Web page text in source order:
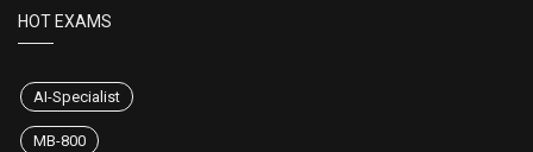
HOT EXAMS
AI-Specialist
MB-800